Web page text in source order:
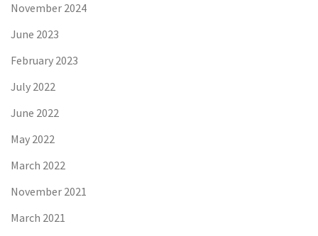
November 2024
June 2023
February 2023
July 2022
June 2022
May 2022
March 2022
November 2021
March 2021